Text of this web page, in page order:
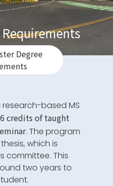
Degree
based MS
credits of taught
. The program
which is
committee. This
two years to